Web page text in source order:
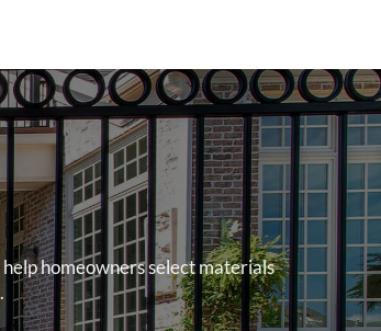
homeowners select materials